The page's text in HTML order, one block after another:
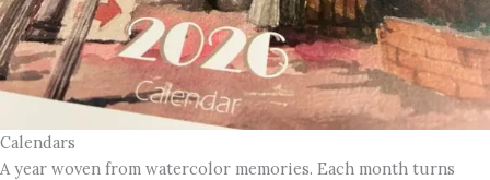
Calendars
A year woven from watercolor memories. Each month turns